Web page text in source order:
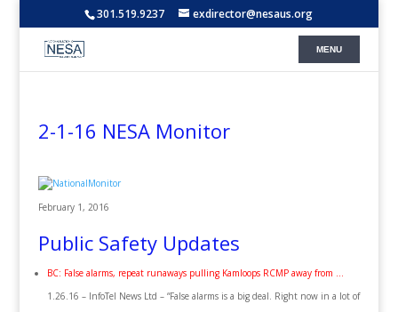
301.519.9237 exdirector@nesaus.org
2-1-16 NESA Monitor
February 1, 2016
Public Safety Updates
BC: False alarms, repeat runaways pulling Kamloops RCMP away from …
1.26.16 – InfoTel News Ltd – “False alarms is a big deal. Right now in a lot of